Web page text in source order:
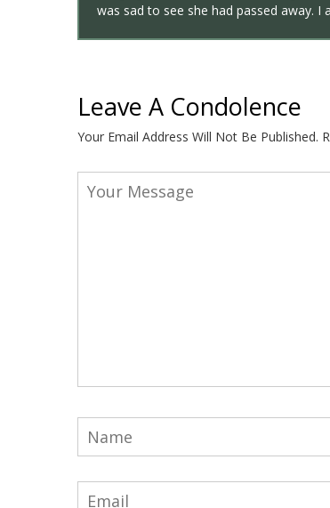
was sad to see she had passed away. I
Leave A Condolence
Your Email Address Will Not Be Published.